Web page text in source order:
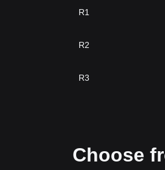
R1
R2
R3
Choose